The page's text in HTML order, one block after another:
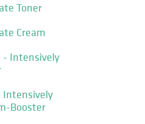
Toner
Cream
- Intensively
Intensively
Booster